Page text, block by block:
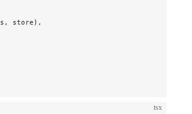
store),
tsx